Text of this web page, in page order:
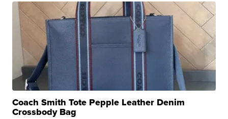
Coach Smith Tote Pepple Leather Denim
Crossbody Bag